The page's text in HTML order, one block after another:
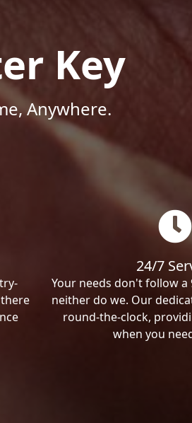
Key
Anywhere.
24/7
Your needs don't follow a
neither do we. Our
round-the-clock,
when you